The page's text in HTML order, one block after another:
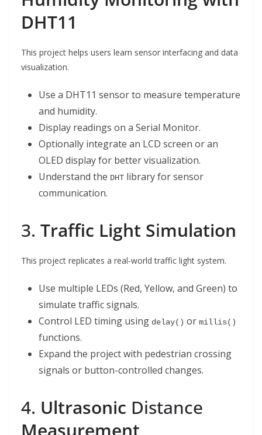
DHT11
This project helps users learn sensor interfacing and data
visualization.
Use a DHT11 sensor to measure temperature
and humidity.
Display readings on a Serial Monitor.
Optionally integrate an LCD screen or an
OLED display for better visualization.
Understand the DHT library for sensor
communication.
3. Traffic Light Simulation
This project replicates a real-world traffic light system.
Use multiple LEDs (Red, Yellow, and Green) to
simulate traffic signals.
Control LED timing using delay() or millis()
functions.
Expand the project with pedestrian crossing
signals or button-controlled changes.
4. Ultrasonic Distance
Measurement